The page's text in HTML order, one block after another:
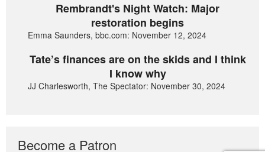
Rembrandt's Night Watch: Major
restoration begins
Emma Saunders, bbc.com: November 12, 2024
Tate’s finances are on the skids and I think
I know why
JJ Charlesworth, The Spectator: November 30, 2024
Become a Patron